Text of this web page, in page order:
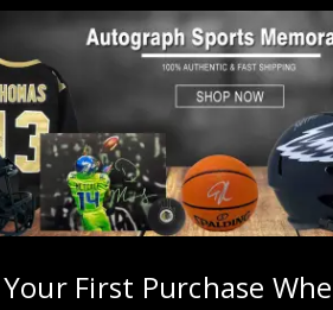
Almost Gone!
Stat Jersey BAS Authenticated
Your First Purchase